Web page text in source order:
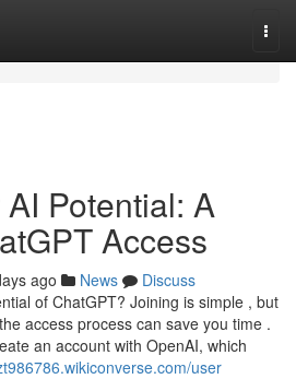
Potential: A
Access
ago News
Discuss
of ChatGPT? Joining is simple , but
access process can save you time .
an account with OpenAI, which
user